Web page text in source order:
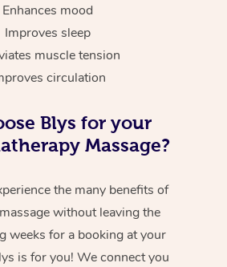
Enhances mood
Improves sleep
muscle tension
circulation
Blys for your
Massage?
the many benefits of
without leaving the
weeks for a booking at your
is for you! We connect you